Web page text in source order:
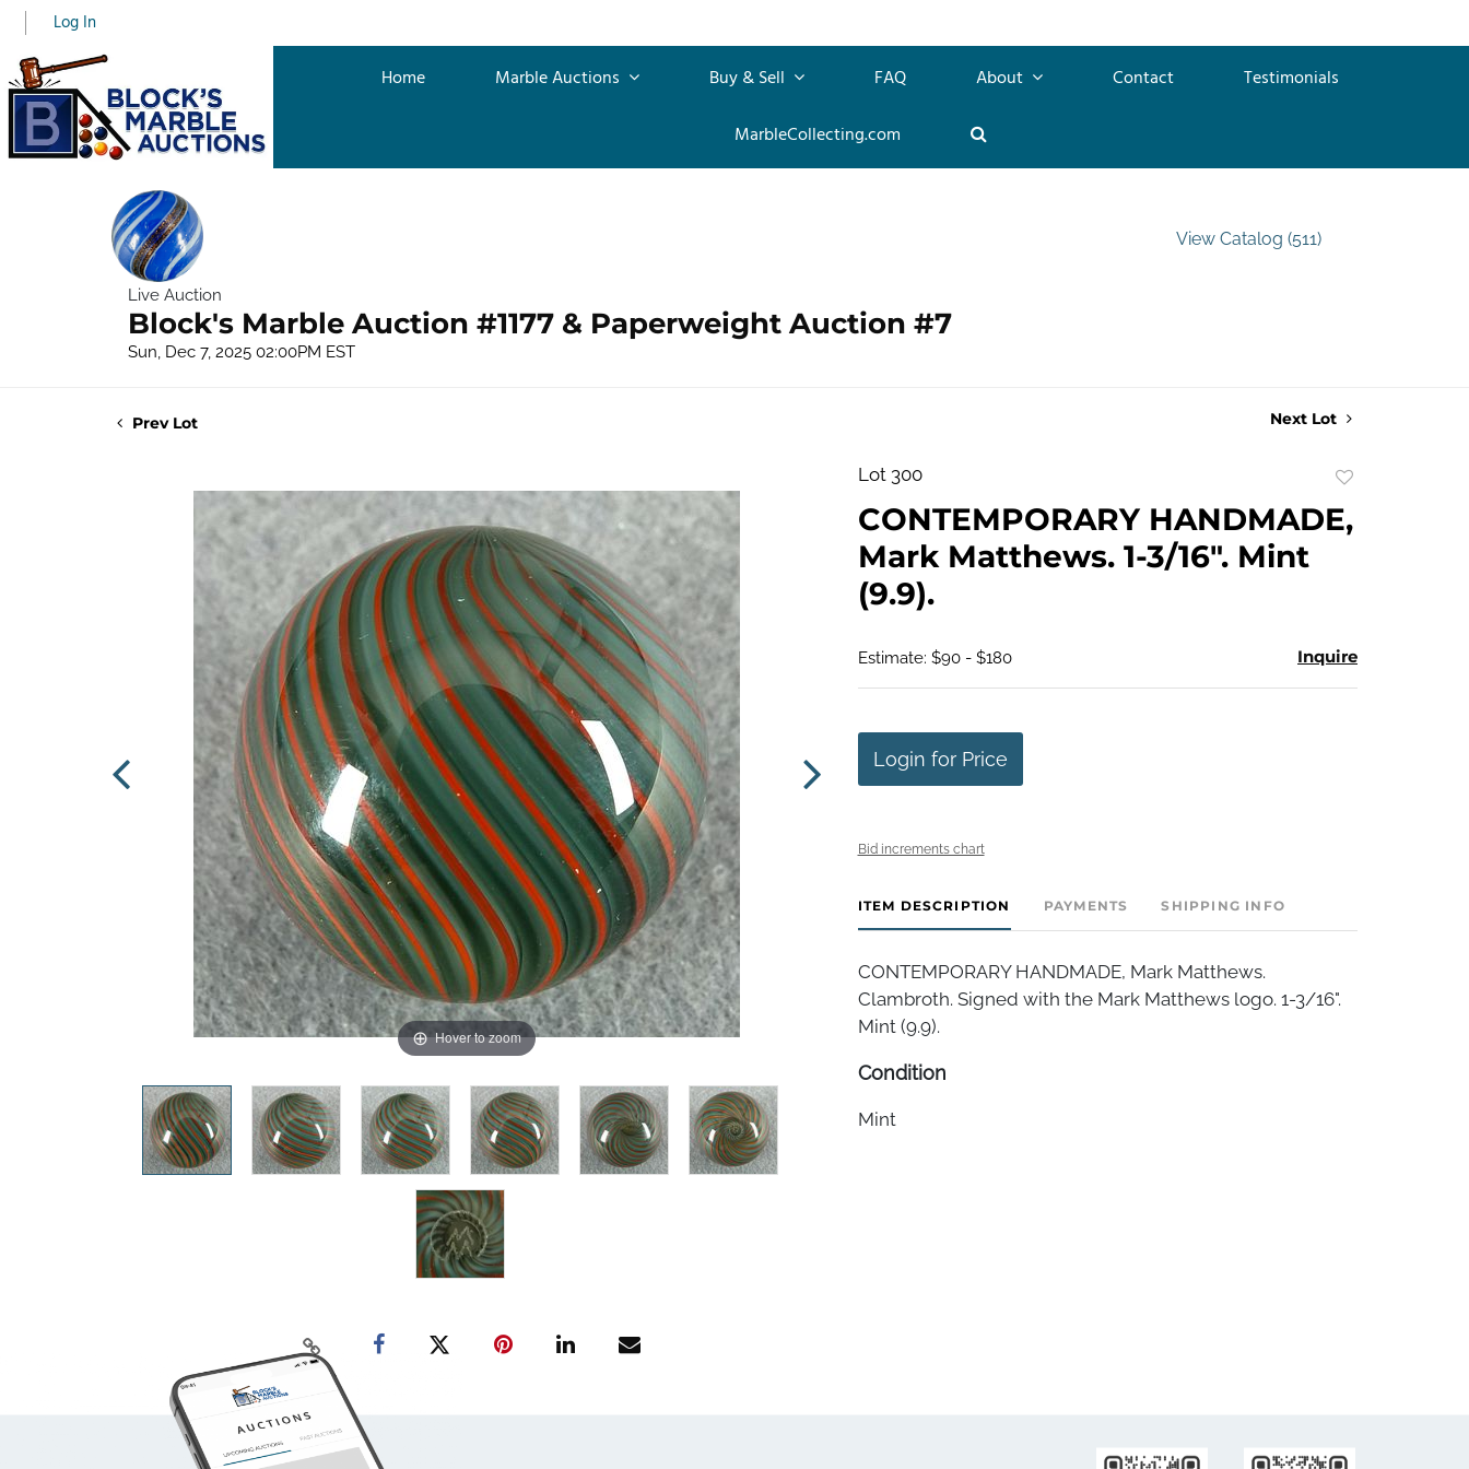
Log In
Home Marble Auctions Buy & Sell FAQ About Contact
Testimonials
MarbleCollecting.com
Live Auction
Block's Marble Auction #1177 & Paperweight Auction #7
Sun, Dec 7, 2025 02:00PM EST
View Catalog (511)
Prev Lot Next Lot
Hover to zoom
Lot 300
favorite
CONTEMPORARY HANDMADE,
Mark Matthews. 1-3/16". Mint
(9.9).
Estimate: $90 - $180 Inquire
Login for Price
Bid increments chart
ITEM DESCRIPTION PAYMENTS SHIPPING INFO
CONTEMPORARY HANDMADE, Mark Matthews.
Clambroth. Signed with the Mark Matthews logo. 1-3/16".
Mint (9.9).
Condition
Mint